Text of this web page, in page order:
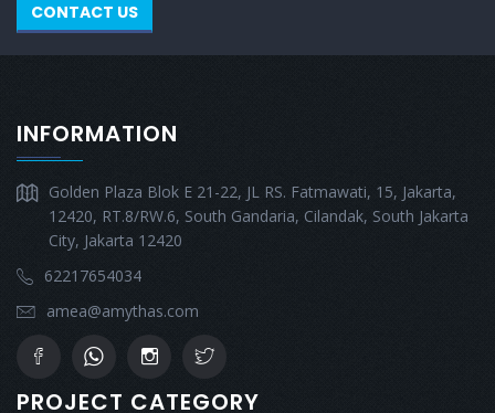
CONTACT US
INFORMATION
Golden Plaza Blok E 21-22, JL RS. Fatmawati, 15, Jakarta,
12420, RT.8/RW.6, South Gandaria, Cilandak, South Jakarta
City, Jakarta 12420
62217654034
amea@amythas.com
PROJECT CATEGORY